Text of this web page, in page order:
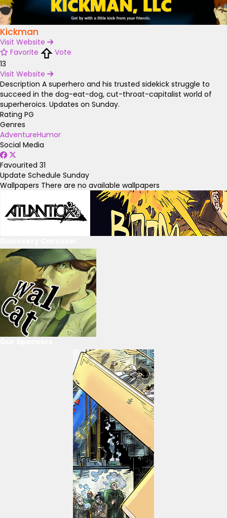
Kickman
Visit Website
Favorite
Vote
13
Visit Website
Description A superhero and his trusted sidekick struggle to
succeed in the dog-eat-dog, cut-throat-capitalist world of
superheroics. Updates on Sunday.
Rating PG
Genres
AdventureHumor
Social Media
Favourited 31
Update Schedule Sunday
Wallpapers There are no available wallpapers